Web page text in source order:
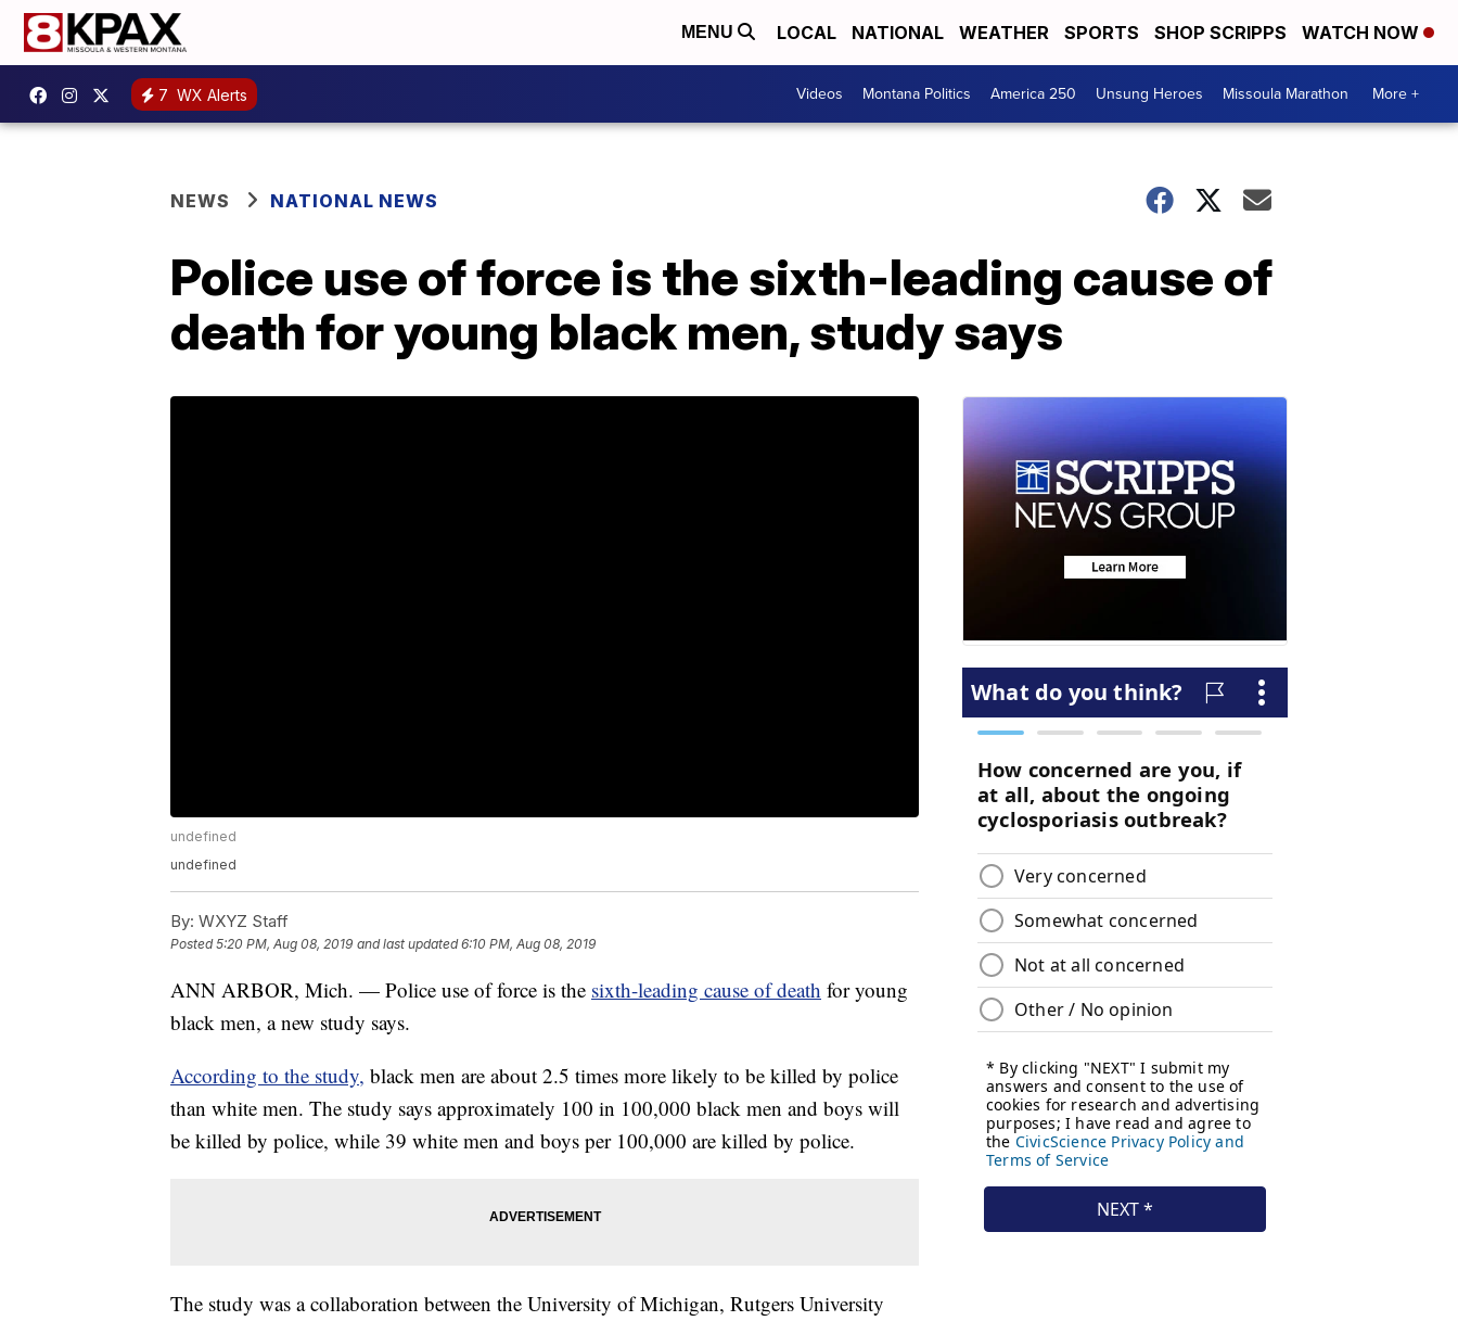
MENU LOCAL NATIONAL WEATHER SPORTS SHOP SCRIPPS WATCH NOW
7 WX Alerts Videos Montana Politics America 250 Unsung Heroes Missoula Marathon More +
NEWS NATIONAL NEWS
Police use of force is the sixth-leading cause of
death for young black men, study says
undefined
undefined
By: WXYZ Staff
Posted5:20 PM, Aug 08, 2019 and last updated 6:10 PM, Aug 08, 2019
ANN ARBOR, Mich. — Police use of force is the sixth-leading cause of death for young
black men, a new study says.
According to the study, black men are about 2.5 times more likely to be killed by police
than white men. The study says approximately 100 in 100,000 black men and boys will
be killed by police, while 39 white men and boys per 100,000 are killed by police.
The study was a collaboration between the University of Michigan, Rutgers University